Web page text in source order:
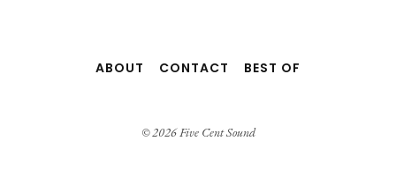
ABOUT CONTACT BEST OF
© 2026 Five Cent Sound